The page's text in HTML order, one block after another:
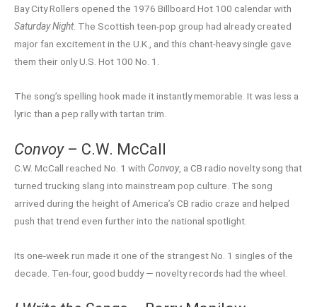
Bay City Rollers opened the 1976 Billboard Hot 100 calendar with
Saturday Night. The Scottish teen-pop group had already created
major fan excitement in the U.K., and this chant-heavy single gave
them their only U.S. Hot 100 No. 1.
The song’s spelling hook made it instantly memorable. It was less a
lyric than a pep rally with tartan trim.
Convoy– C.W. McCall
C.W. McCall reached No. 1 with Convoy, a CB radio novelty song that
turned trucking slang into mainstream pop culture. The song
arrived during the height of America’s CB radio craze and helped
push that trend even further into the national spotlight.
Its one-week run made it one of the strangest No. 1 singles of the
decade. Ten-four, good buddy — novelty records had the wheel.